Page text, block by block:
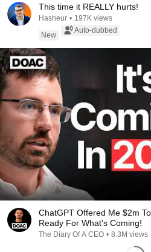
This time it REALLY hurts!
Hasheur • 197K views
New
Auto-dubbed
ChatGPT Offered Me $2m
Ready For What's Coming!
The Diary Of A CEO • 8.3M views